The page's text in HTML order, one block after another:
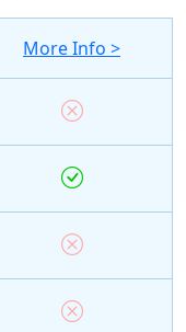
More Info >